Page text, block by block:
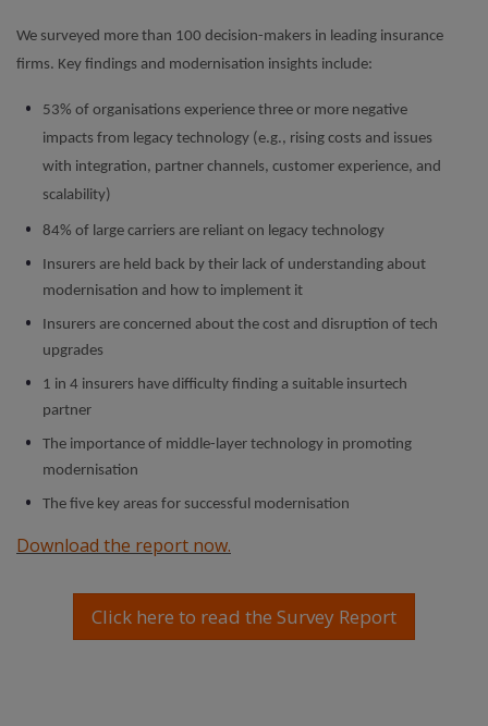
We surveyed more than 100 decision-makers in leading insurance
firms. Key findings and modernisation insights include:
53% of organisations experience three or more negative
impacts from legacy technology (e.g., rising costs and issues
with integration, partner channels, customer experience, and
scalability)
84% of large carriers are reliant on legacy technology
Insurers are held back by their lack of understanding about
modernisation and how to implement it
Insurers are concerned about the cost and disruption of tech
upgrades
1 in 4 insurers have difficulty finding a suitable insurtech
partner
The importance of middle-layer technology in promoting
modernisation
The five key areas for successful modernisation
Download the report now.
Click here to read the Survey Report